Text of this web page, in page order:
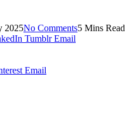
2025No Comments5 Mins Read
Tumblr Email
Email